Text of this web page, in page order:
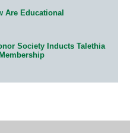
Are Educational
Society Inducts Talethia